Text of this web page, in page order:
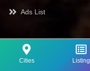
Cities Listing
Ads List